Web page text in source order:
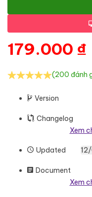
179.000 ₫
(200 đánh
Version
Changelog
Xem
Updated
Document
Xem